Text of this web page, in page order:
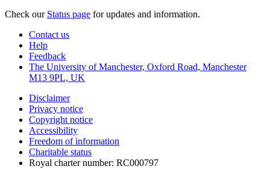
Check our Status page for updates and information.
Contact us
Help
Feedback
The University of Manchester, Oxford Road, Manchester
M13 9PL, UK
Disclaimer
Privacy notice
Copyright notice
Accessibility
Freedom of information
Charitable status
Royal charter number: RC000797